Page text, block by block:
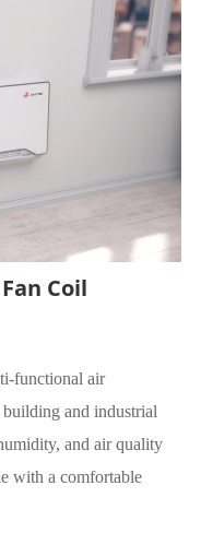
Coil
functional air
and industrial
and air quality
with a comfortable